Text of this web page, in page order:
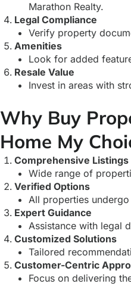
Marathon Realty.
Legal Compliance
Verify property
Amenities
Look for added
Resale Value
Invest in areas with
Why Buy
Home My
Comprehensive Listings
Wide range of
Verified Options
All properties
Expert Guidance
Assistance with legal
Customized Solutions
Tailored
Customer-Centric
Focus on delivering